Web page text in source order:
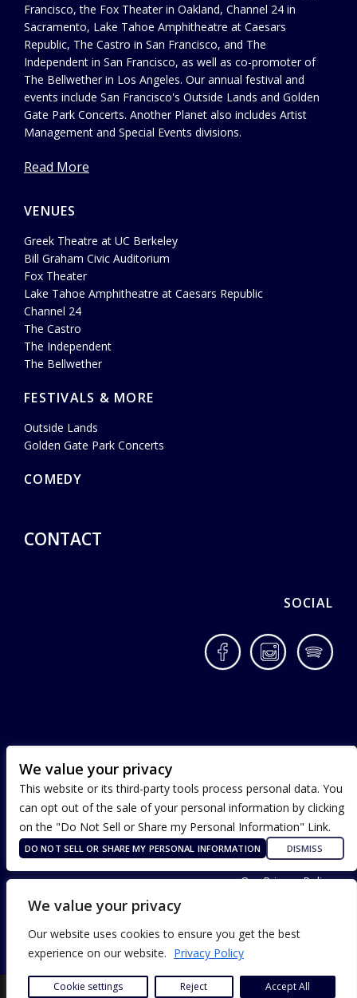
We value your privacy
Our website uses cookies to ensure you get the best
experience on our website. Privacy Policy
Cookie settings Reject Accept All
Francisco, the Fox Theater in Oakland, Channel 24 in
Sacramento, Lake Tahoe Amphitheatre at Caesars
Republic, The Castro in San Francisco, and The
Independent in San Francisco, as well as co-promoter of
The Bellwether in Los Angeles. Our annual festival and
events include San Francisco's Outside Lands and Golden
Gate Park Concerts. Another Planet also includes Artist
Management and Special Events divisions.
Read More
VENUES
Greek Theatre at UC Berkeley
Bill Graham Civic Auditorium
Fox Theater
Lake Tahoe Amphitheatre at Caesars Republic
Channel 24
The Castro
The Independent
The Bellwether
FESTIVALS & MORE
Outside Lands
Golden Gate Park Concerts
COMEDY
CONTACT
SOCIAL
FacebookInstagram
Terms of Use
Our Privacy Policy
SITE DESIGN
We value your privacy
This website or its third-party tools process personal data. You
can opt out of the sale of your personal information by clicking
on the "Do Not Sell or Share my Personal Information" Link.
DO NOT SELL OR SHARE MY PERSONAL INFORMATION DISMISS